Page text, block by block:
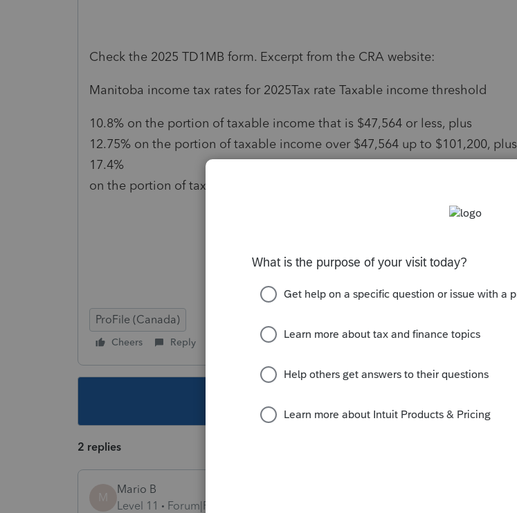
Check the 2025 TD1MB form. Excerpt from the CRA website:
Manitoba income tax rates for 2025Tax rate Taxable income threshold
10.8% on the portion of taxable income that is $47,564 or less, plus
12.75% on the portion of taxable income over $47,564 up to $101,200, plus
17.4%
on the portion of taxable income over $101,200
ProFile (Canada)
Cheers Reply
2 replies
M
Mario B
Level 11
Forum|Forum|1 year ago